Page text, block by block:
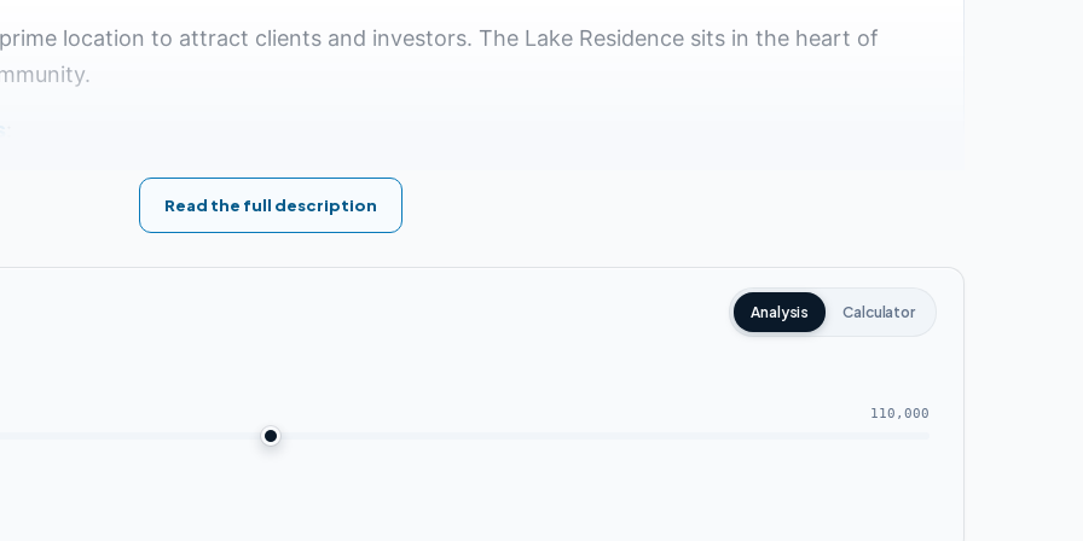
location to attract clients and investors. The Lake Residence sits in the heart of
Read the full description
Analysis Calculator
110,000